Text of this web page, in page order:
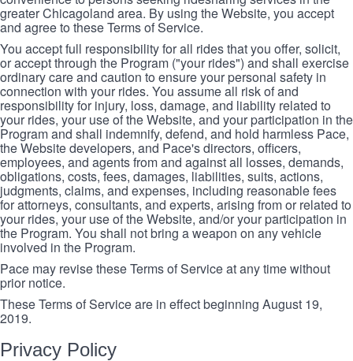
greater Chicagoland area. By using the Website, you accept
and agree to these Terms of Service.
You accept full responsibility for all rides that you offer, solicit,
or accept through the Program ("your rides") and shall exercise
ordinary care and caution to ensure your personal safety in
connection with your rides. You assume all risk of and
responsibility for injury, loss, damage, and liability related to
your rides, your use of the Website, and your participation in the
Program and shall indemnify, defend, and hold harmless Pace,
the Website developers, and Pace's directors, officers,
employees, and agents from and against all losses, demands,
obligations, costs, fees, damages, liabilities, suits, actions,
judgments, claims, and expenses, including reasonable fees
for attorneys, consultants, and experts, arising from or related to
your rides, your use of the Website, and/or your participation in
the Program. You shall not bring a weapon on any vehicle
involved in the Program.
Pace may revise these Terms of Service at any time without
prior notice.
These Terms of Service are in effect beginning August 19,
2019.
Privacy Policy